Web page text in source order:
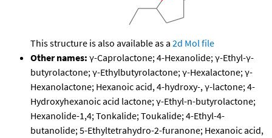
This structure is also available as a 2d Mol file
Other names: γ-Caprolactone; 4-Hexanolide; γ-Ethyl-γ-
butyrolactone; γ-Ethylbutyrolactone; γ-Hexalactone; γ-
Hexanolactone; Hexanoic acid, 4-hydroxy-, γ-lactone; 4-
Hydroxyhexanoic acid lactone; γ-Ethyl-n-butyrolactone;
Hexanolide-1,4; Tonkalide; Toukalide; 4-Ethyl-4-
butanolide; 5-Ethyltetrahydro-2-furanone; Hexanoic acid,